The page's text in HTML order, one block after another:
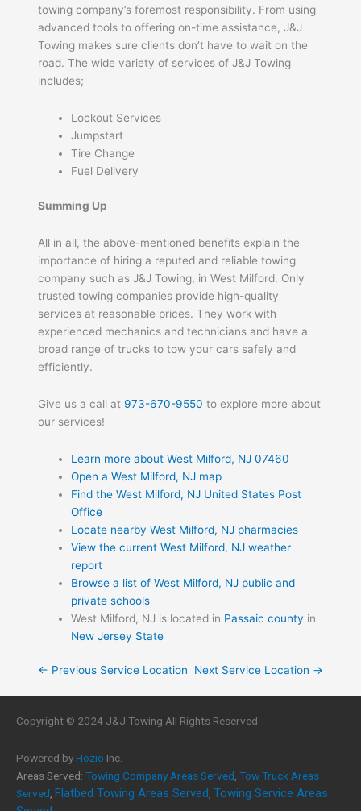
towing company’s foremost responsibility. From using
advanced tools to offering on-time assistance, J&J
Towing makes sure clients don’t have to wait on the
road. The wide variety of services of J&J Towing
includes;
Lockout Services
Jumpstart
Tire Change
Fuel Delivery
Summing Up
All in all, the above-mentioned benefits explain the
importance of hiring a reputed and reliable towing
company such as J&J Towing, in West Milford. Only
trusted towing companies provide high-quality
services at reasonable prices. They work with
experienced mechanics and technicians and have a
broad range of trucks to tow your cars safely and
efficiently.
Give us a call at 973-670-9550 to explore more about
our services!
Learn more about West Milford, NJ 07460
Open a West Milford, NJ map
Find the West Milford, NJ United States Post
Office
Locate nearby West Milford, NJ pharmacies
View the current West Milford, NJ weather
report
Browse a list of West Milford, NJ public and
private schools
West Milford, NJ is located in Passaic county in
New Jersey State
← Previous Service Location Next Service Location →
Copyright © 2024 J&J Towing All Rights Reserved.
Powered byHozio Inc.
Areas Served: Towing Company Areas Served, Tow Truck Areas
Served, Flatbed Towing Areas Served, Towing Service Areas